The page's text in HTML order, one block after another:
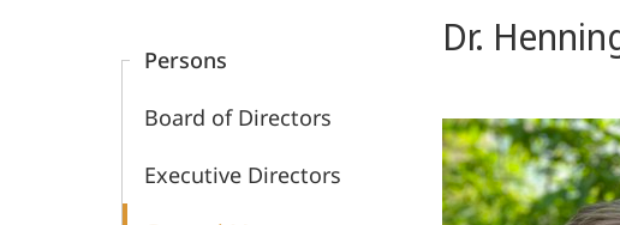
War
Crimes
Trials
Persons
Board of Directors
Executive Directors
Dr.